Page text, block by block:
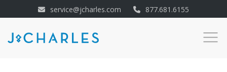
service@jcharles.com 877.681.6155